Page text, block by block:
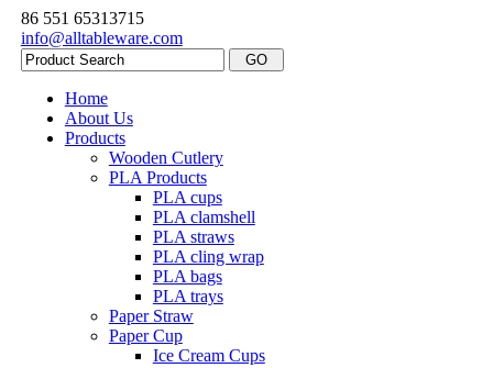
86 551 65313715
info@alltableware.com
Home
About Us
Products
Wooden Cutlery
PLA Products
PLA cups
PLA clamshell
PLA straws
PLA cling wrap
PLA bags
PLA trays
Paper Straw
Paper Cup
Ice Cream Cups